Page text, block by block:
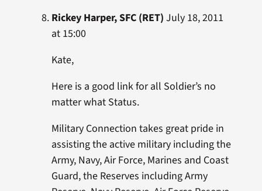
Rickey Harper, SFC (RET) July 18, 2011
at 15:00
Kate,
Here is a good link for all Soldier’s no
matter what Status.
Military Connection takes great pride in
assisting the active military including the
Army, Navy, Air Force, Marines and Coast
Guard, the Reserves including Army